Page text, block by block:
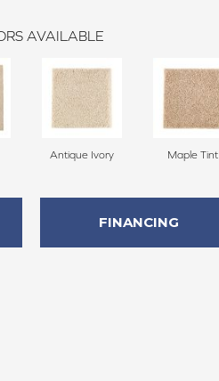
AVAILABLE
Antique Ivory Maple Tint
FINANCING